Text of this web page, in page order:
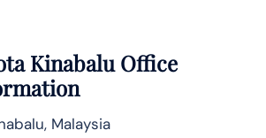
Kinabalu Office
Malaysia